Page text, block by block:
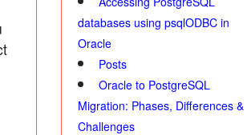
databases using psqlODBC in
Oracle
Posts
Oracle to PostgreSQL
Migration: Phases, Differences &
Challenges